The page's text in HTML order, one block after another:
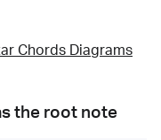
Chords Diagrams
the root note